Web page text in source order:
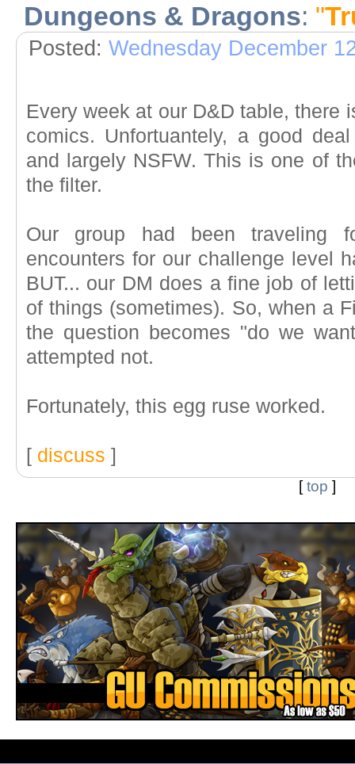
Dungeons & Dragons: "
Posted: Wednesday December
Every week at our D&D table, there
comics. Unfortuantely, a good
and largely NSFW. This is one of
the filter.
Our group had been traveling
encounters for our challenge level
BUT... our DM does a fine job of
of things (sometimes). So, when a
the question becomes "do we
attempted not.
Fortunately, this egg ruse worked.
[ discuss ]
[top ]